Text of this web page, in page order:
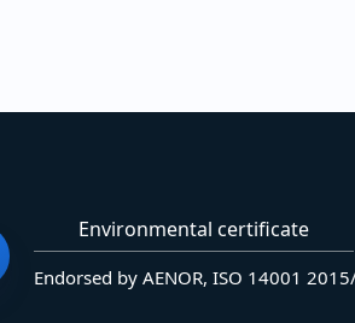
Environmental certificate
Endorsed by AENOR, ISO 14001